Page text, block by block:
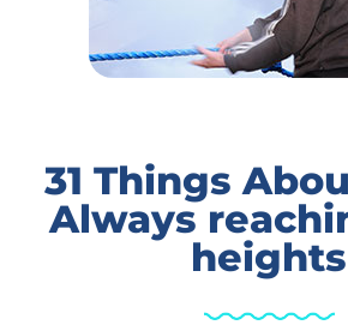
31 Things
Always
heights